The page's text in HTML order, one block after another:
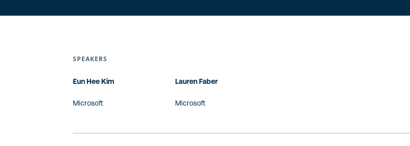
SPEAKERS
Eun Hee Kim
Microsoft
Lauren Faber
Microsoft